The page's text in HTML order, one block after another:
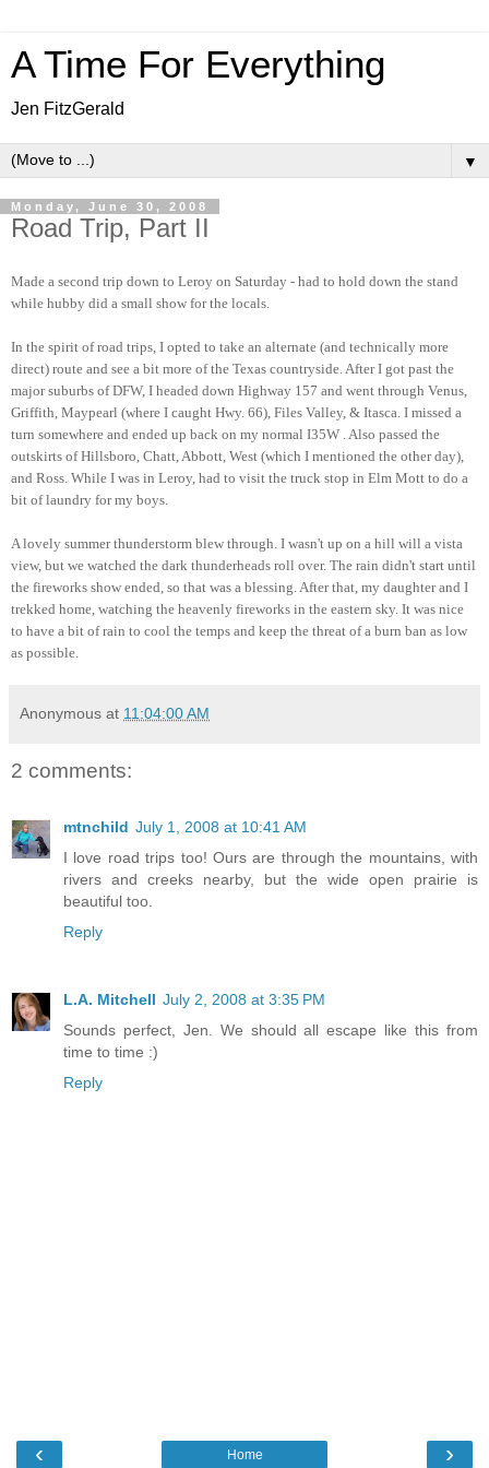
A Time For Everything
Jen FitzGerald
▼
Monday, June 30, 2008
Road Trip, Part II
Made a second trip down to Leroy on Saturday - had to hold down the stand
while hubby did a small show for the locals.
In the spirit of road trips, I opted to take an alternate (and technically more
direct) route and see a bit more of the Texas countryside. After I got past the
major suburbs of DFW, I headed down Highway 157 and went through Venus,
Griffith, Maypearl (where I caught Hwy. 66), Files Valley, & Itasca. I missed a
turn somewhere and ended up back on my normal I35W . Also passed the
outskirts of Hillsboro, Chatt, Abbott, West (which I mentioned the other day),
and Ross. While I was in Leroy, had to visit the truck stop in Elm Mott to do a
bit of laundry for my boys.
A lovely summer thunderstorm blew through. I wasn't up on a hill will a vista
view, but we watched the dark thunderheads roll over. The rain didn't start until
the fireworks show ended, so that was a blessing. After that, my daughter and I
trekked home, watching the heavenly fireworks in the eastern sky. It was nice
to have a bit of rain to cool the temps and keep the threat of a burn ban as low
as possible.
Anonymous at 11:04:00 AM
2 comments:
mtnchild July 1, 2008 at 10:41 AM
I love road trips too! Ours are through the mountains, with
rivers and creeks nearby, but the wide open prairie is
beautiful too.
Reply
L.A. Mitchell July 2, 2008 at 3:35 PM
Sounds perfect, Jen. We should all escape like this from
time to time :)
Reply
‹ ›
Home